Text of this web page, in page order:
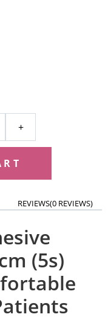
+
REVIEWS(0 REVIEWS)
(5s)